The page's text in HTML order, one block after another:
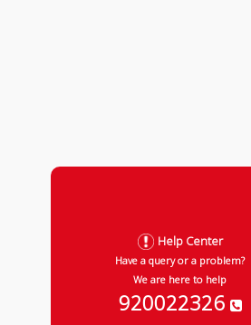
Help Center
Have a query or a problem?
We are here to help
920022326